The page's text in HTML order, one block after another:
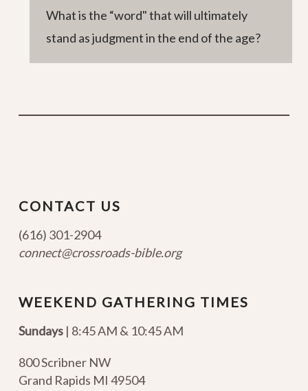
What is the “word" that will ultimately
stand as judgment in the end of the age?
CONTACT US
(616) 301-2904
connect@crossroads-bible.org
WEEKEND GATHERING TIMES
Sundays| 8:45 AM & 10:45 AM
800 Scribner NW
Grand Rapids MI 49504